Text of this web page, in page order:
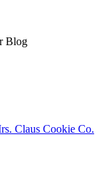
Blog
Claus Cookie Co.